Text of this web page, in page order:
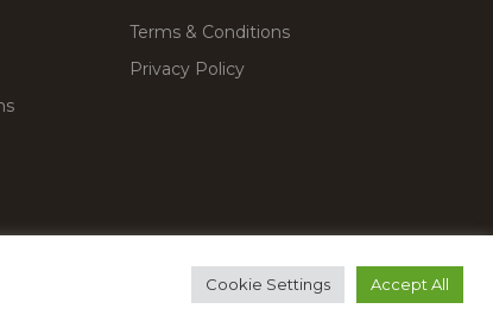
Terms & Conditions
Privacy Policy
WordPress Themes & Plugins Marketplace
Cookie Settings Accept All